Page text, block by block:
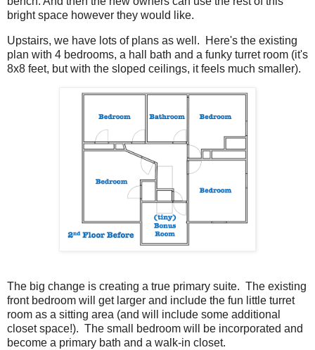
bright space however they would like.
Upstairs, we have lots of plans as well. Here's the existing
plan with 4 bedrooms, a hall bath and a funky turret room (it's
8x8 feet, but with the sloped ceilings, it feels much smaller).
The big change is creating a true primary suite. The existing
front bedroom will get larger and include the fun little turret
room as a sitting area (and will include some additional
closet space!). The small bedroom will be incorporated and
become a primary bath and a walk-in closet.